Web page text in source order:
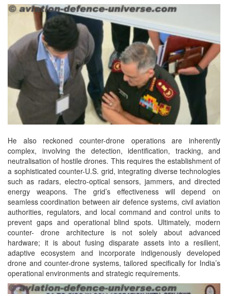
He also reckoned counter-drone operations are inherently
complex, involving the detection, identification, tracking, and
neutralisation of hostile drones. This requires the establishment of
a sophisticated counter-U.S. grid, integrating diverse technologies
such as radars, electro-optical sensors, jammers, and directed
energy weapons. The grid’s effectiveness will depend on
seamless coordination between air defence systems, civil aviation
authorities, regulators, and local command and control units to
prevent gaps and operational blind spots. Ultimately, modern
counter- drone architecture is not solely about advanced
hardware; it is about fusing disparate assets into a resilient,
adaptive ecosystem and incorporate indigenously developed
drone and counter-drone systems, tailored specifically for India’s
operational environments and strategic requirements.